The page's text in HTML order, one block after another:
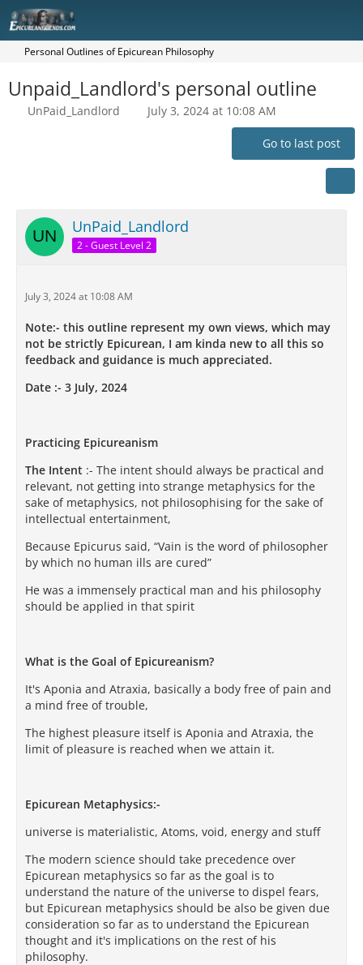
Personal Outlines of Epicurean Philosophy
Unpaid_Landlord's personal outline
UnPaid_Landlord July 3, 2024 at 10:08 AM
Go to last post
UnPaid_Landlord
2 - Guest Level 2
July 3, 2024 at 10:08 AM
Note:- this outline represent my own views, which may
not be strictly Epicurean, I am kinda new to all this so
feedback and guidance is much appreciated.
Date :- 3 July, 2024
Practicing Epicureanism
The Intent :- The intent should always be practical and
relevant, not getting into strange metaphysics for the
sake of metaphysics, not philosophising for the sake of
intellectual entertainment,
Because Epicurus said, “Vain is the word of philosopher
by which no human ills are cured”
He was a immensely practical man and his philosophy
should be applied in that spirit
What is the Goal of Epicureanism?
It's Aponia and Atraxia, basically a body free of pain and
a mind free of trouble,
The highest pleasure itself is Aponia and Atraxia, the
limit of pleasure is reached when we attain it.
Epicurean Metaphysics:-
universe is materialistic, Atoms, void, energy and stuff
The modern science should take precedence over
Epicurean metaphysics so far as the goal is to
understand the nature of the universe to dispel fears,
but Epicurean metaphysics should be also be given due
consideration so far as to understand the Epicurean
thought and it's implications on the rest of his
philosophy.